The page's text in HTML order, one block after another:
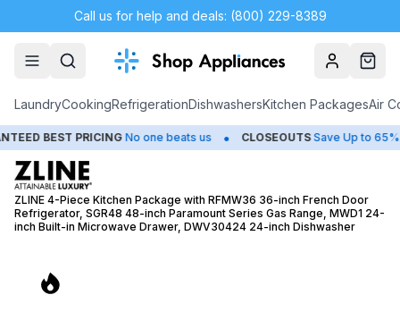
Call us for help and deals: (800) 229-8389
AccountCart
LaundryCookingRefrigerationDishwashersKitchen PackagesAir
PRICING No one beats us • CLOSEOUTS Save Up to 65% • HUGE
ZLINE 4-Piece Kitchen Package with RFMW36 36-inch French Door
Refrigerator, SGR48 48-inch Paramount Series Gas Range, MWD1 24-
inch Built-in Microwave Drawer, DWV30424 24-inch Dishwasher